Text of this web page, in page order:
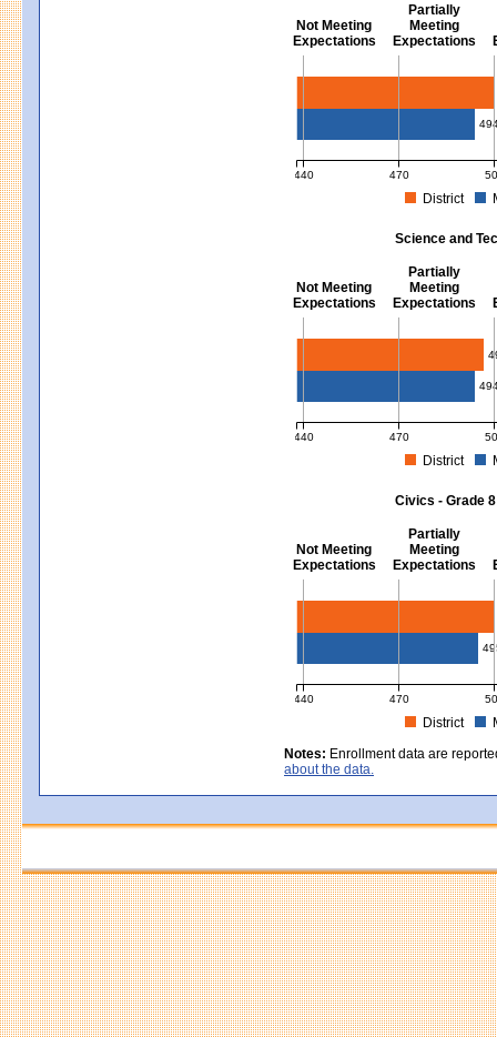
Not Meeting
Expectations
Partially
Meeting
Expectations
Mathematics - Grades 3 - 8
440 470
District
Science and
Not Meeting
Expectations
Partially
Meeting
Expectations
Science and Tech/Eng -
440 470
District
Civics - Grade 8
Not Meeting
Expectations
Partially
Meeting
Expectations
Civics - Grade 8
440 470
District
MCAS Average Scaled Score
Notes: Enrollment data are
about the data.